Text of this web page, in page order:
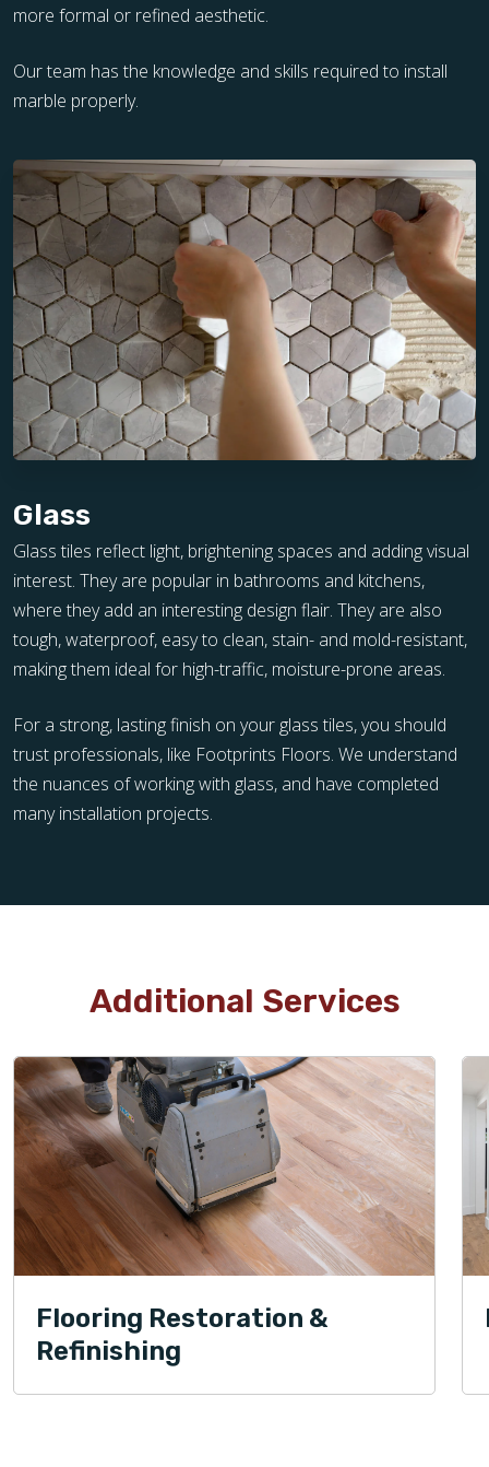
more formal or refined aesthetic.
Our team has the knowledge and skills required to install
marble properly.
Glass
Glass tiles reflect light, brightening spaces and adding visual
interest. They are popular in bathrooms and kitchens,
where they add an interesting design flair. They are also
tough, waterproof, easy to clean, stain- and mold-resistant,
making them ideal for high-traffic, moisture-prone areas.
For a strong, lasting finish on your glass tiles, you should
trust professionals, like Footprints Floors. We understand
the nuances of working with glass, and have completed
many installation projects.
Additional Services
Flooring Restoration &
Refinishing